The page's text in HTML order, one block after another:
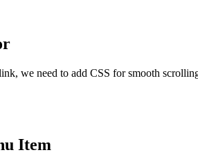
we need to add CSS for smooth
Item